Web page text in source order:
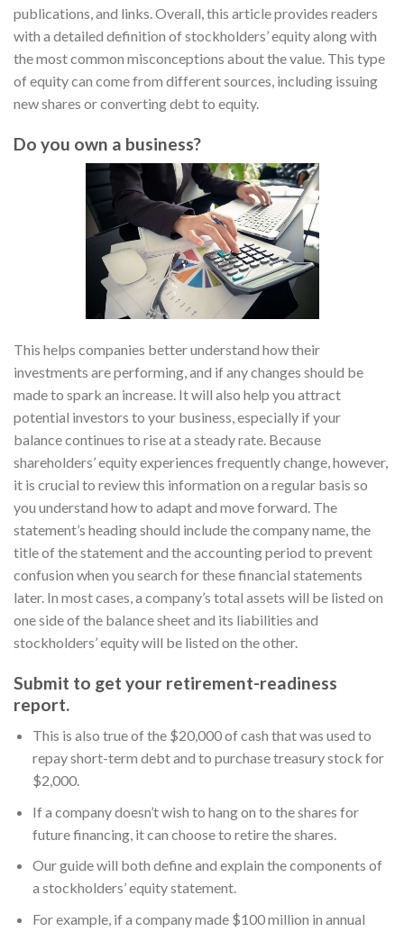
publications, and links. Overall, this article provides readers
with a detailed definition of stockholders’ equity along with
the most common misconceptions about the value. This type
of equity can come from different sources, including issuing
new shares or converting debt to equity.
Do you own a business?
This helps companies better understand how their
investments are performing, and if any changes should be
made to spark an increase. It will also help you attract
potential investors to your business, especially if your
balance continues to rise at a steady rate. Because
shareholders’ equity experiences frequently change, however,
it is crucial to review this information on a regular basis so
you understand how to adapt and move forward. The
statement’s heading should include the company name, the
title of the statement and the accounting period to prevent
confusion when you search for these financial statements
later. In most cases, a company’s total assets will be listed on
one side of the balance sheet and its liabilities and
stockholders’ equity will be listed on the other.
Submit to get your retirement-readiness
report.
This is also true of the $20,000 of cash that was used to
repay short-term debt and to purchase treasury stock for
$2,000.
If a company doesn’t wish to hang on to the shares for
future financing, it can choose to retire the shares.
Our guide will both define and explain the components of
a stockholders’ equity statement.
For example, if a company made $100 million in annual